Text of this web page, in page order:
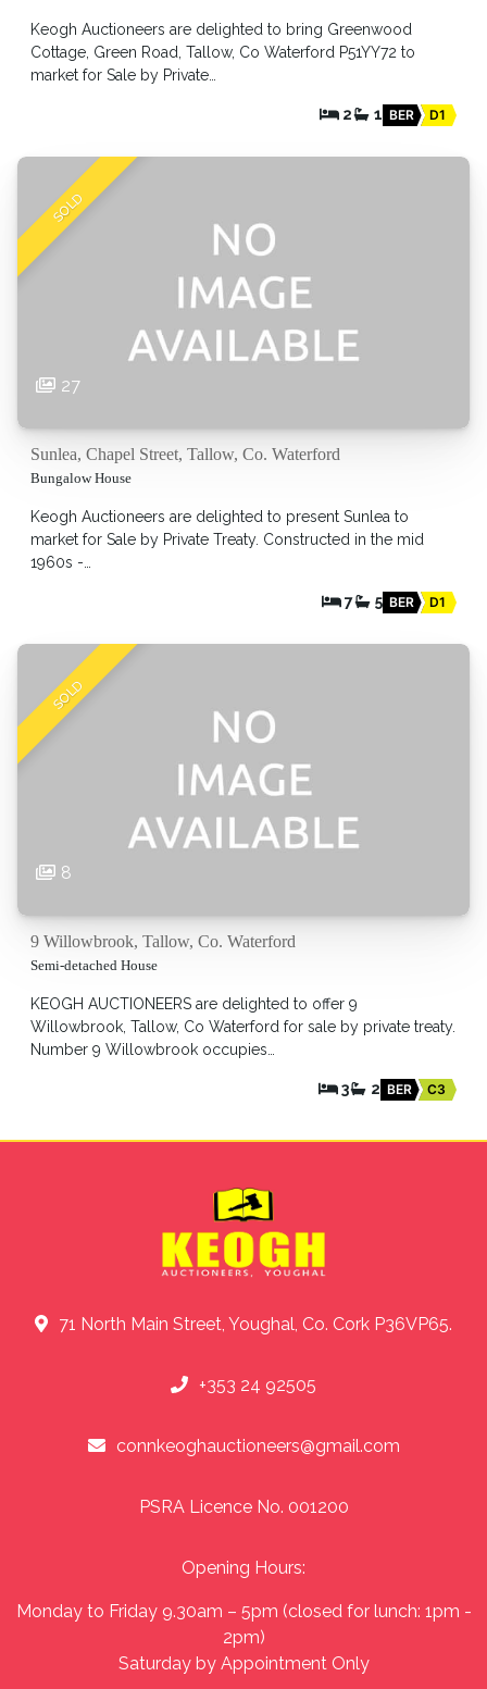
Keogh Auctioneers are delighted to bring Greenwood
Cottage, Green Road, Tallow, Co Waterford P51YY72 to
market for Sale by Private…
2 1 BER D1
SOLD
27
Sunlea, Chapel Street, Tallow, Co. Waterford
Bungalow House
Keogh Auctioneers are delighted to present Sunlea to
market for Sale by Private Treaty. Constructed in the mid
1960s -…
7 5 BER D1
SOLD
8
9 Willowbrook, Tallow, Co. Waterford
Semi-detached House
KEOGH AUCTIONEERS are delighted to offer 9
Willowbrook, Tallow, Co Waterford for sale by private treaty.
Number 9 Willowbrook occupies…
3 2 BER C3
71 North Main Street, Youghal, Co. Cork P36VP65.
+353 24 92505
connkeoghauctioneers@gmail.com
PSRA Licence No. 001200
Opening Hours:
Monday to Friday 9.30am – 5pm (closed for lunch: 1pm -
2pm)
Saturday by Appointment Only